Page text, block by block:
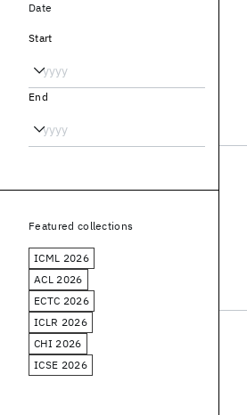
Date
Start
End
Featured collections
ICML 2026
ACL 2026
ECTC 2026
ICLR 2026
CHI 2026
ICSE 2026